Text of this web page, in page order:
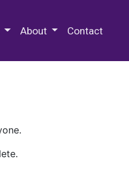
About Contact